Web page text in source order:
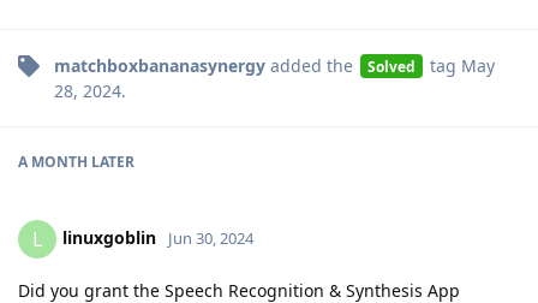
matchboxbananasynergy added the Solved tag May
28, 2024.
A MONTH LATER
L linuxgoblin Jun 30, 2024
Did you grant the Speech Recognition & Synthesis App